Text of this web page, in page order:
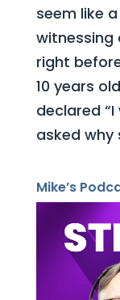
seem like
witnessing
right
10 years
declared
asked why
Mike’s